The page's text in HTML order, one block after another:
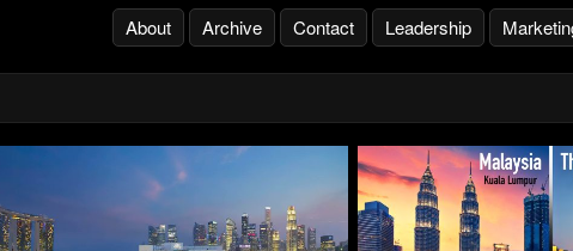
About Archive Contact Leadership